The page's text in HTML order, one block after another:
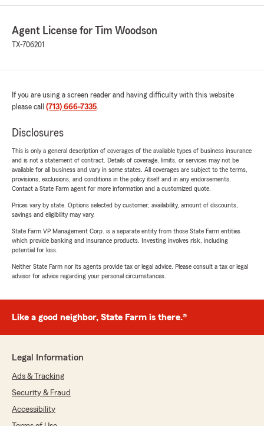
Agent License for Tim Woodson
TX-706201
If you are using a screen reader and having difficulty with this website
please call (713) 666-7335.
Disclosures
This is only a general description of coverages of the available types of business insurance
and is not a statement of contract. Details of coverage, limits, or services may not be
available for all business and vary in some states. All coverages are subject to the terms,
provisions, exclusions, and conditions in the policy itself and in any endorsements.
Contact a State Farm agent for more information and a customized quote.
Prices vary by state. Options selected by customer; availability, amount of discounts,
savings and eligibility may vary.
State Farm VP Management Corp. is a separate entity from those State Farm entities
which provide banking and insurance products. Investing involves risk, including
potential for loss.
Neither State Farm nor its agents provide tax or legal advice. Please consult a tax or legal
advisor for advice regarding your personal circumstances.
Like a good neighbor, State Farm is there.®
Legal Information
Ads & Tracking
Security & Fraud
Accessibility